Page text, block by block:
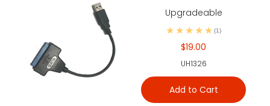
Upgradeable
(1)
$19.00
UH1326
Add to Cart